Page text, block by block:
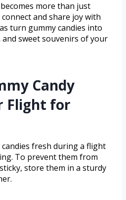
more than just
connect and share joy with
turn gummy candies into
sweet souvenirs of your
Candy
Flight for
fresh during a flight
To prevent them from
store them in a sturdy